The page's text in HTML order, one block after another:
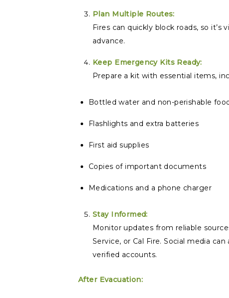
Plan Multiple Routes:
Fires can quickly block roads, so
advance.
Keep Emergency Kits Ready:
Prepare a kit with essential items,
Bottled water and non-perishable
Flashlights and extra batteries
First aid supplies
Copies of important documents
Medications and a phone charger
Stay Informed:
Monitor updates from reliable
Service, or Cal Fire. Social media
verified accounts.
After Evacuation: